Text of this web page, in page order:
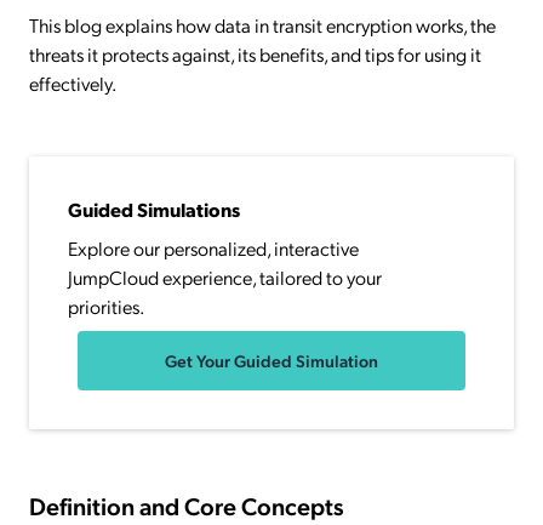
This blog explains how data in transit encryption works, the
threats it protects against, its benefits, and tips for using it
effectively.
Guided Simulations
Explore our personalized, interactive
JumpCloud experience, tailored to your
priorities.
Get Your Guided Simulation
Definition and Core Concepts